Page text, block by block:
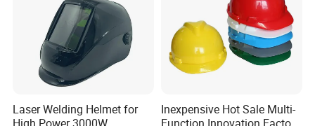
Laser Welding Helmet for
Inexpensive Hot Sale Multi-